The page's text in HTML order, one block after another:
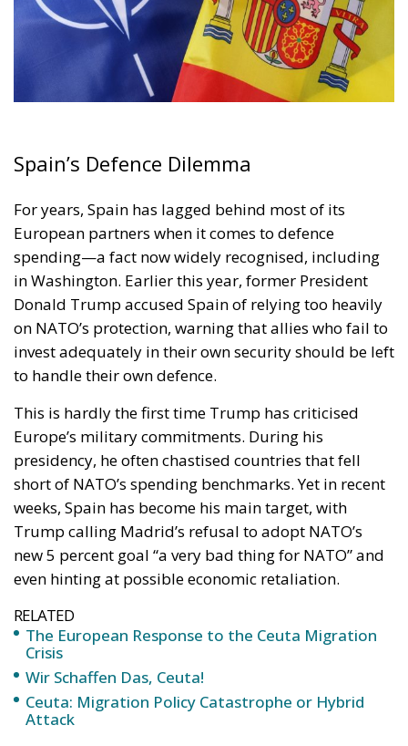
Spain’s Defence Dilemma
For years, Spain has lagged behind most of its
European partners when it comes to defence
spending—a fact now widely recognised, including
in Washington. Earlier this year, former President
Donald Trump accused Spain of relying too heavily
on NATO’s protection, warning that allies who fail to
invest adequately in their own security should be left
to handle their own defence.
This is hardly the first time Trump has criticised
Europe’s military commitments. During his
presidency, he often chastised countries that fell
short of NATO’s spending benchmarks. Yet in recent
weeks, Spain has become his main target, with
Trump calling Madrid’s refusal to adopt NATO’s
new 5 percent goal “a very bad thing for NATO” and
even hinting at possible economic retaliation.
RELATED
The European Response to the Ceuta Migration
Crisis
Wir Schaffen Das, Ceuta!
Ceuta: Migration Policy Catastrophe or Hybrid
Attack